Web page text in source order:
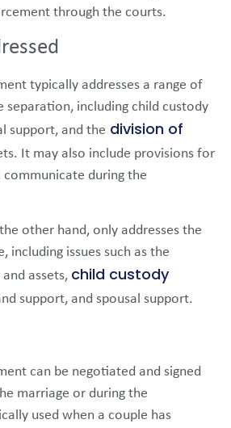
through the courts.
typically addresses a range of
separation, including child custody
support, and the division of
It may also include provisions for
during the
other hand, only addresses the
including issues such as the
assets, child custody
support, and spousal support.
can be negotiated and signed
marriage or during the
used when a couple has